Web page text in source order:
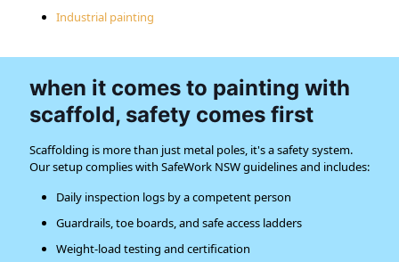
Industrial painting
when it comes to painting with
scaffold, safety comes first
Scaffolding is more than just metal poles, it's a safety system.
Our setup complies with SafeWork NSW guidelines and includes:
Daily inspection logs by a competent person
Guardrails, toe boards, and safe access ladders
Weight-load testing and certification